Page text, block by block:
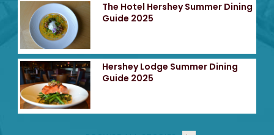
The Hotel Hershey Summer Dining
Guide 2025
Hershey Lodge Summer Dining
Guide 2025